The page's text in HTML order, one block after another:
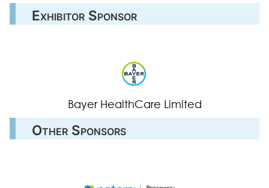
Exhibitor Sponsor
Bayer HealthCare Limited
Other Sponsors